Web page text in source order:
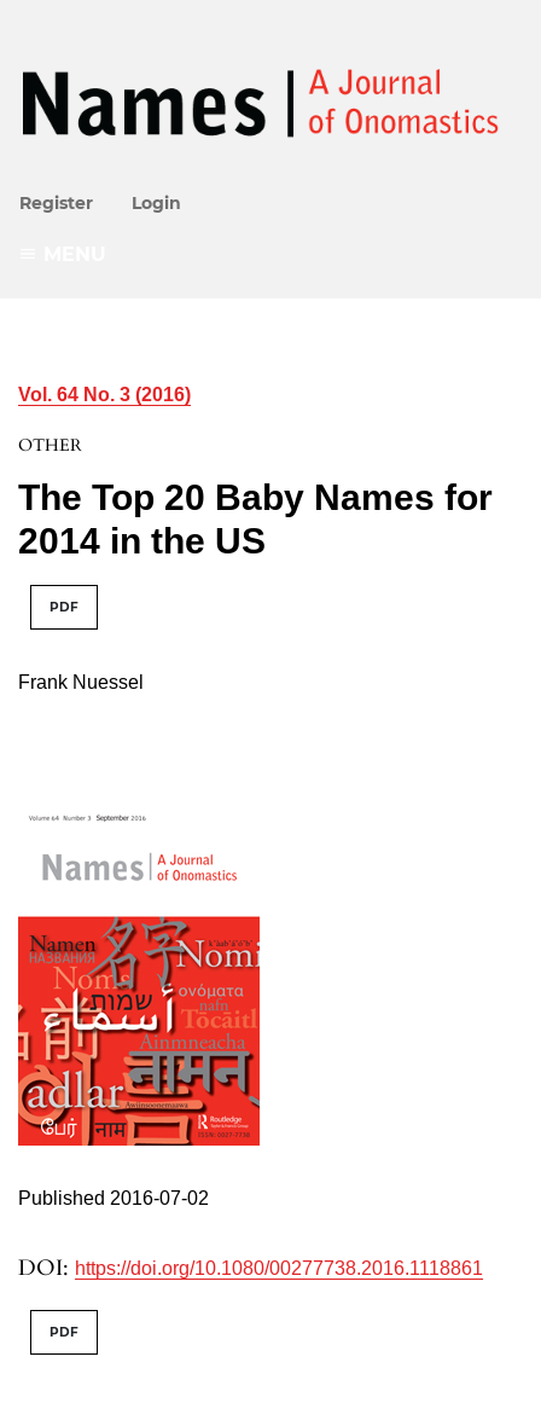
Register Login
Vol. 64 No. 3 (2016)
OTHER
The Top 20 Baby Names for
2014 in the US
PDF
Frank Nuessel
DOI: https://doi.org/10.1080/00277738.2016.1118861
Published 2016-07-02
PDF